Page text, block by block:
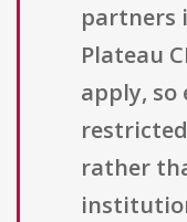
partners
Plateau
apply,
rather